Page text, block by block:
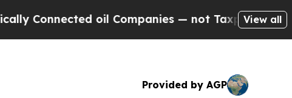
oil Companies — not Taxpayers — the
View all
Provided by AGP